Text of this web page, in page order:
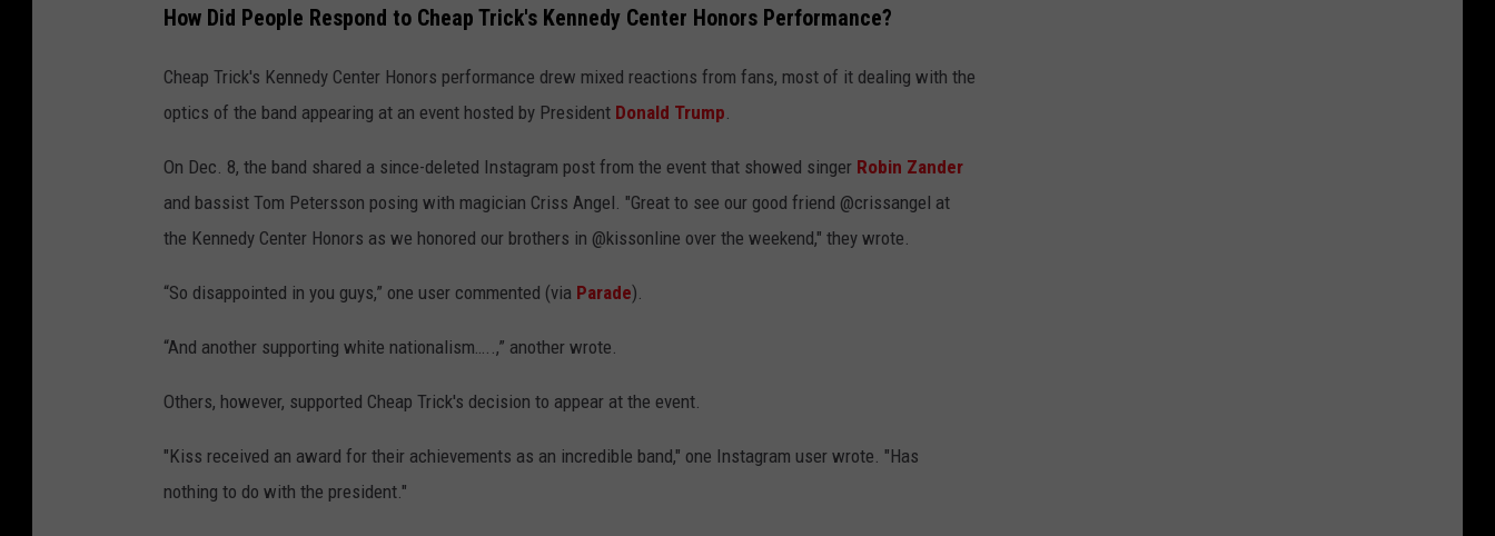
How Did People Respond to Cheap Trick's Kennedy Center Honors Performance?
Cheap Trick's Kennedy Center Honors performance drew mixed reactions from fans, most of it dealing with the
optics of the band appearing at an event hosted by President Donald Trump
On Dec. 8, the band shared a since-deleted Instagram post from the event that showed singer Robin Zander
and bassist Tom Petersson posing with magician Criss Angel. "Great to see our good friend @crissangel at
the Kennedy Center Honors as we honored our brothers in @kissonline over the weekend," they wrote.
“So disappointed in you guys,” one user commented (via Parade).
“And another supporting white nationalism…..,” another wrote.
Others, however, supported Cheap Trick's decision to appear at the event.
"Kiss received an award for their achievements as an incredible band," one Instagram user wrote. "Has
nothing to do with the president."